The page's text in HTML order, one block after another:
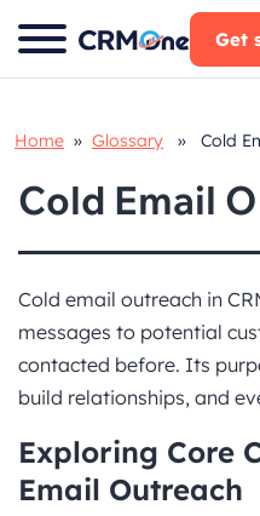
Skip
to
Get
Home » Glossary » Cold
Cold Email
Cold email outreach in
messages to potential
contacted before. Its
build relationships, and
Exploring Core
Email Outreach